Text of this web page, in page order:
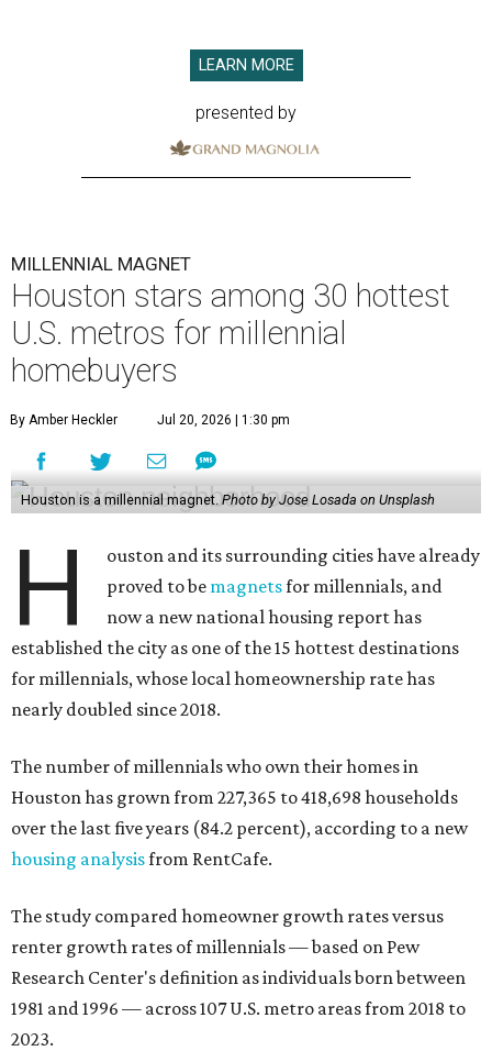
LEARN MORE
presented by
MILLENNIAL MAGNET
Houston stars among 30 hottest
U.S. metros for millennial
homebuyers
By Amber Heckler Jul 20, 2026 | 1:30 pm
Houston is a millennial magnet. Photo by Jose Losada on Unsplash
H
ouston and its surrounding cities have already
proved to be magnetsfor millennials, and
now a new national housing report has
established the city as one of the 15 hottest destinations
for millennials, whose local homeownership rate has
nearly doubled since 2018.
The number of millennials who own their homes in
Houston has grown from 227,365 to 418,698 households
over the last five years (84.2 percent), according to a new
housing analysisfrom RentCafe.
The study compared homeowner growth rates versus
renter growth rates of millennials — based on Pew
Research Center's definition as individuals born between
1981 and 1996 — across 107 U.S. metro areas from 2018 to
2023.